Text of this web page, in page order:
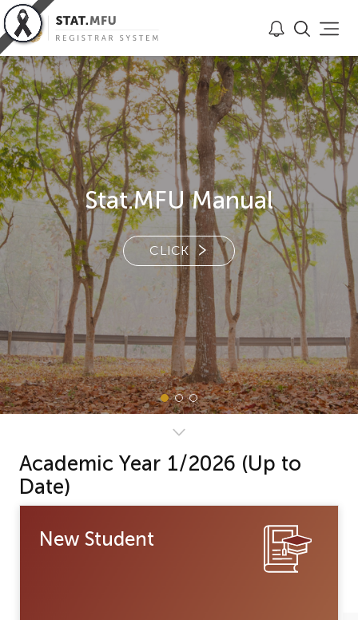
Stat.MFU Manual
CLICK
Academic Year 1/2026 (Up to
Date)
New Student